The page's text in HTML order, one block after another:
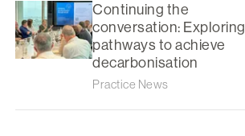
Continuing the
conversation: Exploring
pathways to achieve
decarbonisation
Practice News